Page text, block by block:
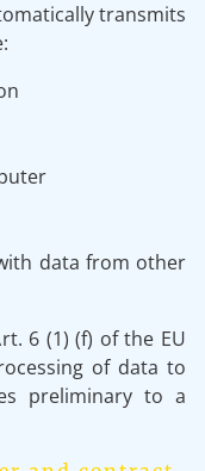
transmits
data from other
6 (1) (f) of the EU
of data to
preliminary to a